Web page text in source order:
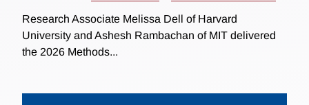
Research Associate Melissa Dell of Harvard
University and Ashesh Rambachan of MIT delivered
the 2026 Methods...